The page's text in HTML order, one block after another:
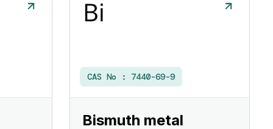
CAS No : 7440-69-9
Bismuth metal